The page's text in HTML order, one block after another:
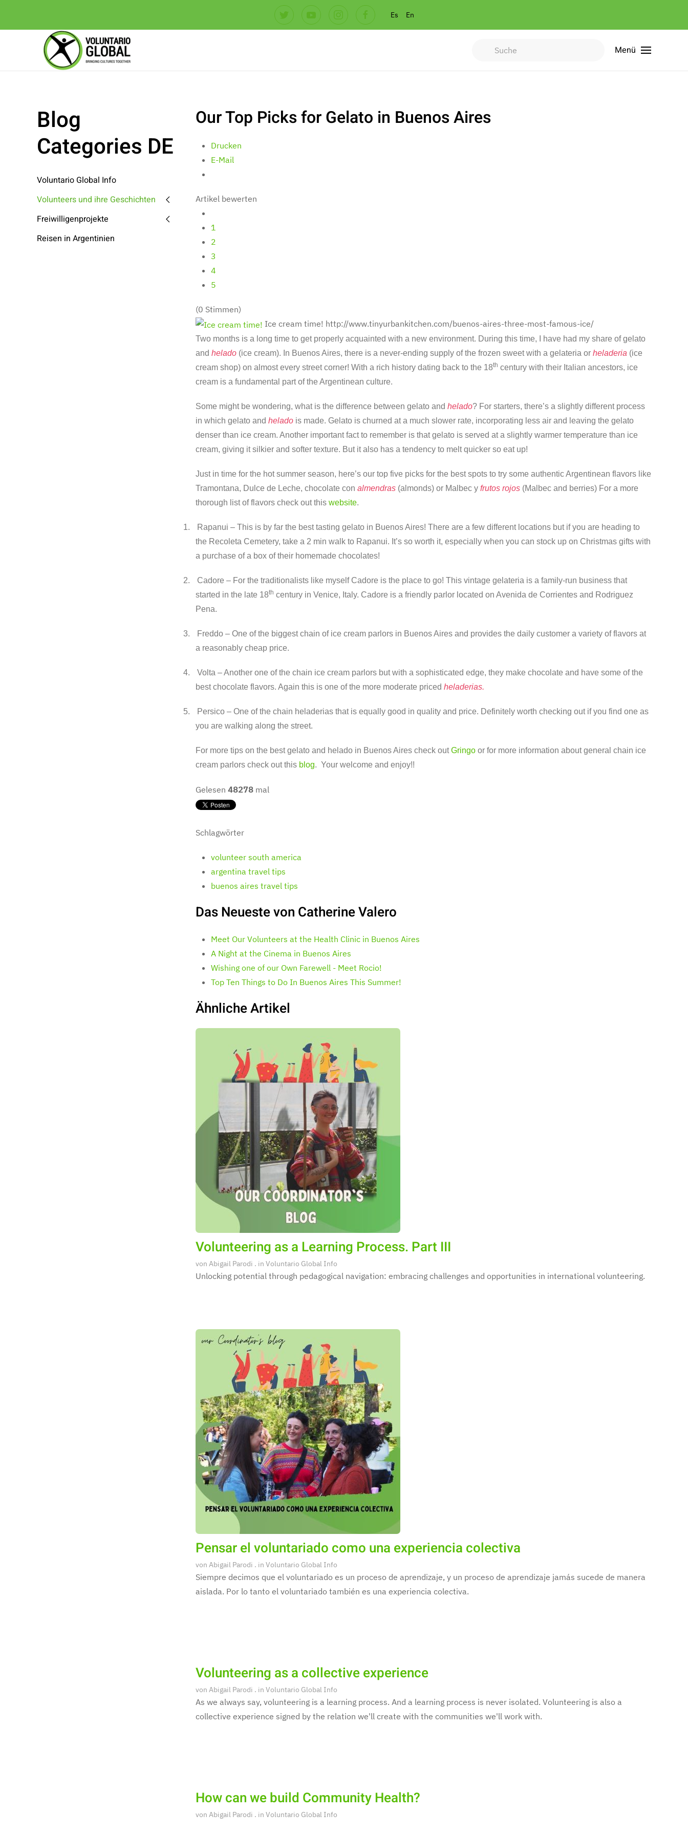
Es En
Menü
Our Top Picks for Gelato in Buenos Aires
Drucken
E-Mail
Artikel bewerten
1
2
3
4
5
(0 Stimmen)
Ice cream time! http://www.tinyurbankitchen.com/buenos-aires-three-most-famous-ice/
Two months is a long time to get properly acquainted with a new environment. During this time, I have had my share of gelato
and helado (ice cream). In Buenos Aires, there is a never-ending supply of the frozen sweet with a gelateria or heladeria (ice
cream shop) on almost every street corner! With a rich history dating back to the 18th century with their Italian ancestors, ice
cream is a fundamental part of the Argentinean culture.
Some might be wondering, what is the difference between gelato and helado? For starters, there’s a slightly different process
in which gelato and helado is made. Gelato is churned at a much slower rate, incorporating less air and leaving the gelato
denser than ice cream. Another important fact to remember is that gelato is served at a slightly warmer temperature than ice
cream, giving it silkier and softer texture. But it also has a tendency to melt quicker so eat up!
Just in time for the hot summer season, here’s our top five picks for the best spots to try some authentic Argentinean flavors like
Tramontana, Dulce de Leche, chocolate con almendras (almonds) or Malbec y frutos rojos (Malbec and berries) For a more
thorough list of flavors check out this website.
1.
Rapanui – This is by far the best tasting gelato in Buenos Aires! There are a few different locations but if you are heading to
the Recoleta Cemetery, take a 2 min walk to Rapanui. It’s so worth it, especially when you can stock up on Christmas gifts with
a purchase of a box of their homemade chocolates!
2.
Cadore – For the traditionalists like myself Cadore is the place to go! This vintage gelateria is a family-run business that
started in the late 18th century in Venice, Italy. Cadore is a friendly parlor located on Avenida de Corrientes and Rodriguez
Pena.
3.
Freddo – One of the biggest chain of ice cream parlors in Buenos Aires and provides the daily customer a variety of flavors at
a reasonably cheap price.
4.
Volta – Another one of the chain ice cream parlors but with a sophisticated edge, they make chocolate and have some of the
best chocolate flavors. Again this is one of the more moderate priced heladerias.
5.
Persico – One of the chain heladerias that is equally good in quality and price. Definitely worth checking out if you find one as
you are walking along the street.
For more tips on the best gelato and helado in Buenos Aires check outGringo or for more information about general chain ice
cream parlors check out this blog. Your welcome and enjoy!!
Gelesen 48278 mal
Schlagwörter
volunteer south america
argentina travel tips
buenos aires travel tips
Das Neueste von Catherine Valero
Meet Our Volunteers at the Health Clinic in Buenos Aires
A Night at the Cinema in Buenos Aires
Wishing one of our Own Farewell - Meet Rocio!
Top Ten Things to Do In Buenos Aires This Summer!
Ähnliche Artikel
Volunteering as a Learning Process. Part III
von Abigail Parodi . in Voluntario Global Info
Unlocking potential through pedagogical navigation: embracing challenges and opportunities in international volunteering.
Pensar el voluntariado como una experiencia colectiva
von Abigail Parodi . in Voluntario Global Info
Siempre decimos que el voluntariado es un proceso de aprendizaje, y un proceso de aprendizaje jamás sucede de manera
aislada. Por lo tanto el voluntariado también es una experiencia colectiva.
Volunteering as a collective experience
von Abigail Parodi . in Voluntario Global Info
As we always say, volunteering is a learning process. And a learning process is never isolated. Volunteering is also a
collective experience signed by the relation we'll create with the communities we'll work with.
How can we build Community Health?
von Abigail Parodi . in Voluntario Global Info
Blog
Categories DE
Voluntario Global Info
Volunteers und ihre Geschichten
Freiwilligenprojekte
Reisen in Argentinien